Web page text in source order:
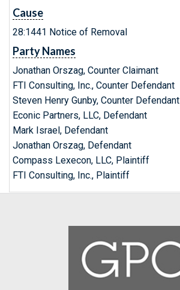
Cause
28:1441 Notice of Removal
Party Names
Jonathan Orszag, Counter Claimant
FTI Consulting, Inc., Counter Defendant
Steven Henry Gunby, Counter Defendant
Econic Partners, LLC, Defendant
Mark Israel, Defendant
Jonathan Orszag, Defendant
Compass Lexecon, LLC, Plaintiff
FTI Consulting, Inc., Plaintiff